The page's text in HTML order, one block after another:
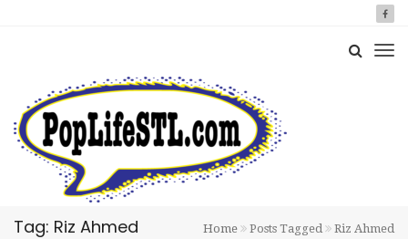
Tag: Riz Ahmed Home Posts Tagged Riz Ahmed